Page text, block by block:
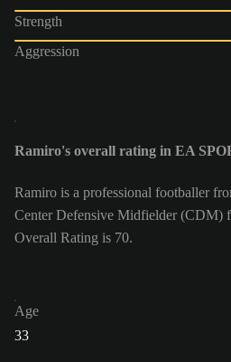
Strength
Aggression
Ramiro's overall rating in EA
Ramiro is a professional footballer
Center Defensive Midfielder (CDM)
Overall Rating is 70.
Age
33